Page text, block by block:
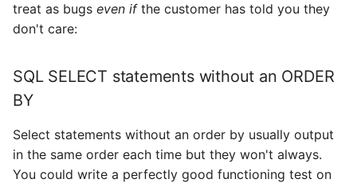
treat as bugs even ifthe customer has told you they
don't care:
SQL SELECT statements without an ORDER
BY
Select statements without an order by usually output
in the same order each time but they won't always.
You could write a perfectly good functioning test on